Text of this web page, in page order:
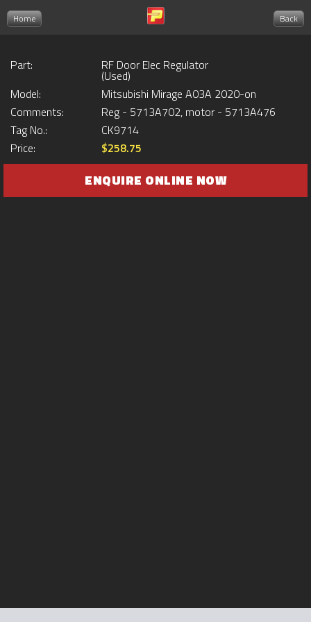
Home Back
Part: RF Door Elec Regulator
(Used)
Model:
Mitsubishi Mirage A03A 2020-on
Comments:
Reg - 5713A702, motor - 5713A476
Tag No.:
CK9714
Price:
$258.75
ENQUIRE ONLINE NOW